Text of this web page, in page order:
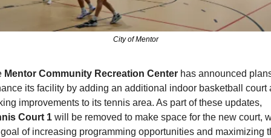
City of Mentor
Mentor Community Recreation Center has announced
its facility by adding an additional indoor basketball court
Court 1 will be removed to make space for the new court,
of increasing programming opportunities and maximizing